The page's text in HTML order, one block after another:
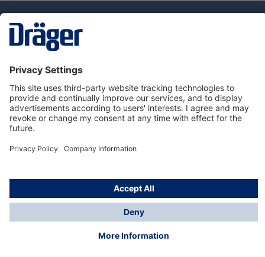
About Dräger
Informations
© Dräger Danmark A/S, 2024
shipping costs
delivery charges, if not stated otherwise.